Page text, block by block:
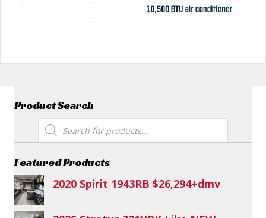
Product Search
Products
search
Featured Products
2020 Spirit 1943RB $26,294+dmv